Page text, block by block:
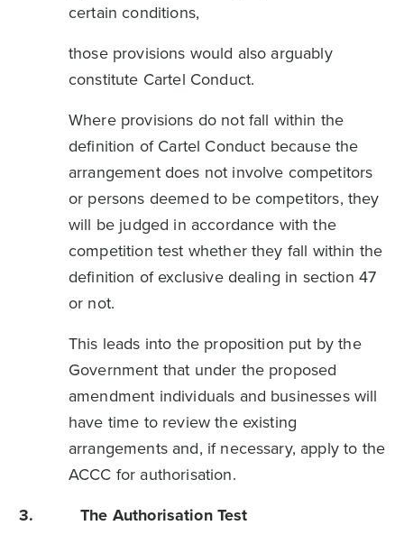
certain conditions,
those provisions would also arguably
constitute Cartel Conduct.
Where provisions do not fall within the
definition of Cartel Conduct because the
arrangement does not involve competitors
or persons deemed to be competitors, they
will be judged in accordance with the
competition test whether they fall within the
definition of exclusive dealing in section 47
or not.
This leads into the proposition put by the
Government that under the proposed
amendment individuals and businesses will
have time to review the existing
arrangements and, if necessary, apply to the
ACCC for authorisation.
3.The Authorisation Test